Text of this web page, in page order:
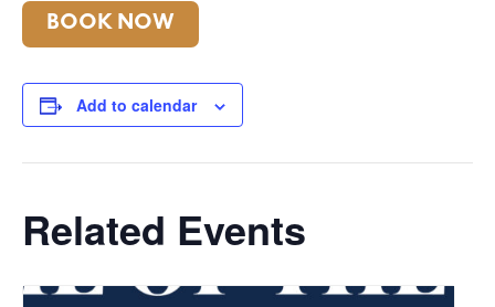
BOOK NOW
Add to calendar
Related Events